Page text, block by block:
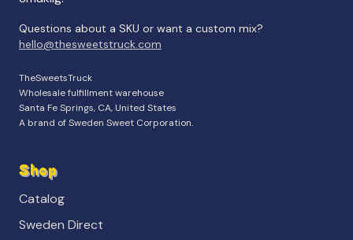
Questions about a SKU or want a custom mix?
hello@thesweetstruck.com
TheSweetsTruck
Wholesale fulfillment warehouse
Santa Fe Springs, CA, United States
A brand of Sweden Sweet Corporation.
Shop
Catalog
Sweden Direct